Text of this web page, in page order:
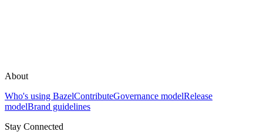
About
Who's using BazelContributeGovernance modelRelease
modelBrand guidelines
Stay Connected